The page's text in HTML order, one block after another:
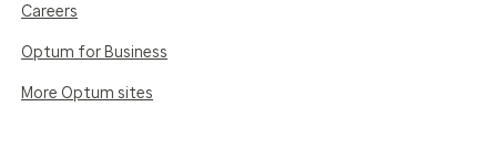
Careers
Optum for Business
More Optum sites